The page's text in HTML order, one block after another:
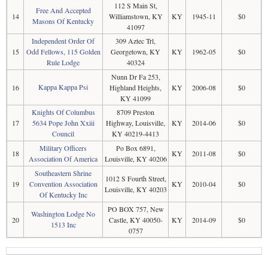
14
Free And Accepted
Masons Of Kentucky
112 S Main St,
Williamstown, KY
41097
KY 1945-11 $0
15
Independent Order Of
Odd Fellows, 115 Golden
Rule Lodge
309 Aztec Trl,
Georgetown, KY
40324
KY 1962-05 $0
16 Kappa Kappa Psi
Nunn Dr Fa 253,
Highland Heights,
KY 41099
KY 2006-08 $0
17
Knights Of Columbus
5634 Pope John Xxiii
Council
8709 Preston
Highway, Louisville,
KY 40219-4413
KY 2014-06 $0
18
Military Officers
Association Of America
Po Box 6891,
Louisville, KY 40206
KY 2011-08 $0
19
Southeastern Shrine
Convention Association
Of Kentucky Inc
1012 S Fourth Street,
Louisville, KY 40203
KY 2010-04 $0
20
Washington Lodge No
1513 Inc
PO BOX 757, New
Castle, KY 40050-
0757
KY 2014-09 $0